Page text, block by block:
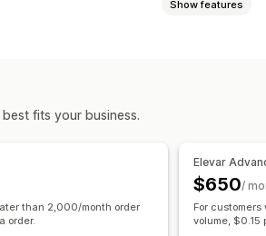
Ad spend
Engagement metrics
Show features
Pixel tracking
fits your business.
than 2,000/month order
order.
Elevar
$650/
For
volume, $0.15